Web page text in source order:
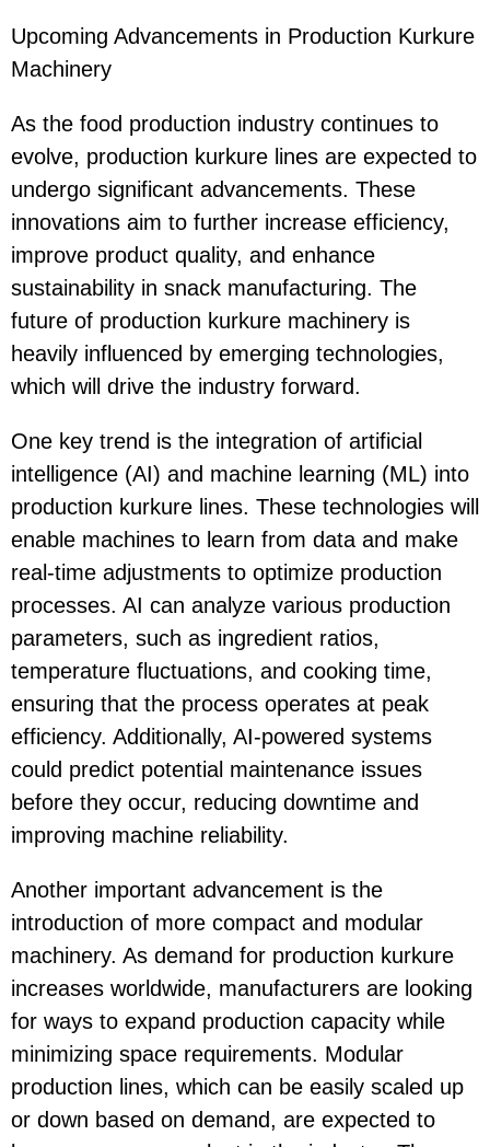
Upcoming Advancements in Production Kurkure
Machinery
As the food production industry continues to
evolve, production kurkure lines are expected to
undergo significant advancements. These
innovations aim to further increase efficiency,
improve product quality, and enhance
sustainability in snack manufacturing. The
future of production kurkure machinery is
heavily influenced by emerging technologies,
which will drive the industry forward.
One key trend is the integration of artificial
intelligence (AI) and machine learning (ML) into
production kurkure lines. These technologies will
enable machines to learn from data and make
real-time adjustments to optimize production
processes. AI can analyze various production
parameters, such as ingredient ratios,
temperature fluctuations, and cooking time,
ensuring that the process operates at peak
efficiency. Additionally, AI-powered systems
could predict potential maintenance issues
before they occur, reducing downtime and
improving machine reliability.
Another important advancement is the
introduction of more compact and modular
machinery. As demand for production kurkure
increases worldwide, manufacturers are looking
for ways to expand production capacity while
minimizing space requirements. Modular
production lines, which can be easily scaled up
or down based on demand, are expected to